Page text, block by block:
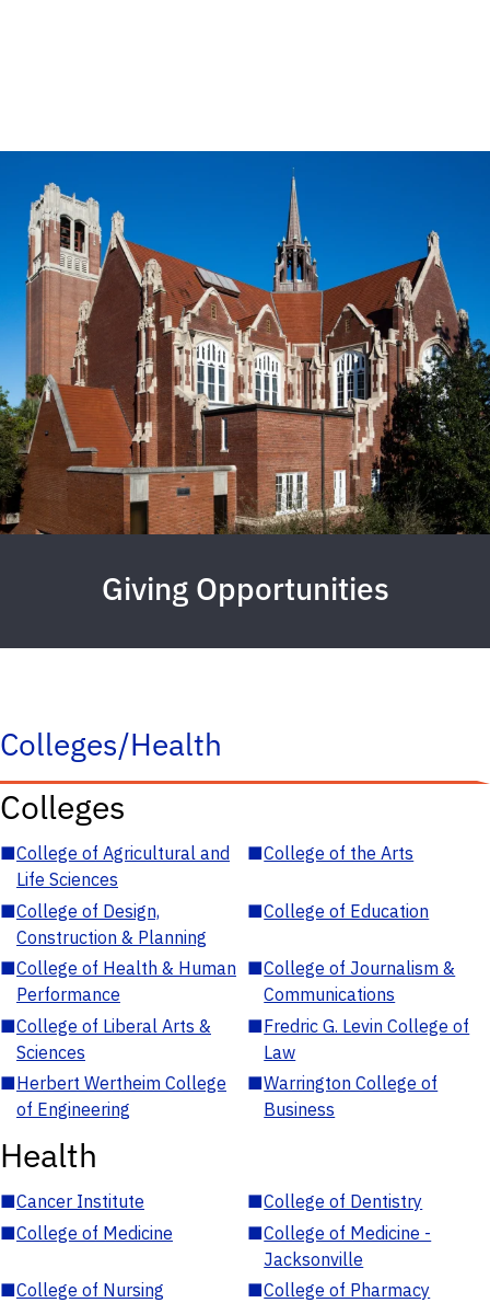
Giving Opportunities
Colleges/Health
Colleges
■College of Agricultural and
Life Sciences
■College of the Arts
■College of Design,
Construction & Planning
■College of Education
■College of Health & Human
Performance
■College of Journalism &
Communications
■College of Liberal Arts &
Sciences
■Fredric G. Levin College of
Law
■Herbert Wertheim College
of Engineering
■Warrington College of
Business
Health
■Cancer Institute ■College of Dentistry
■College of Medicine ■College of Medicine -
Jacksonville
■College of Nursing ■College of Pharmacy